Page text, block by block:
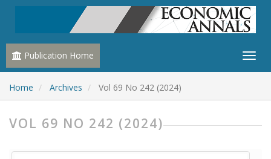
Publication Home
Home Archives Vol 69 No 242 (2024)
VOL 69 NO 242 (2024)